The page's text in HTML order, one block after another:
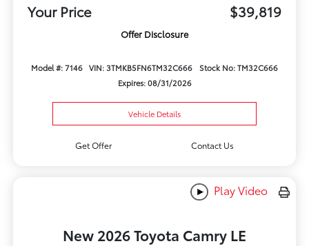
Your Price $39,819
Offer Disclosure
Model #: 7146 VIN: 3TMKB5FN6TM32C666
Stock No: TM32C666
Expires: 08/31/2026
Vehicle Details
Get Offer Contact Us
Play Video
New 2026 Toyota Camry LE